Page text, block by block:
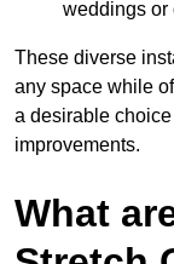
weddings or
These diverse
any space while
a desirable
improvements.
What